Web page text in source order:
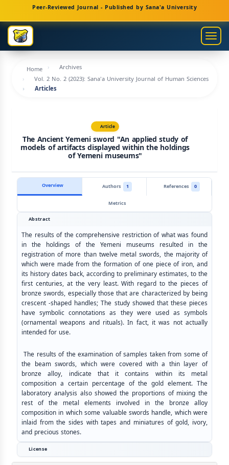
Navigation
Main
Content
Sidebar
Peer-Reviewed Journal - Published by Sana'a University
Home
Archives
Vol. 2 No. 2 (2023): Sana'a University Journal of Human Sciences
Articles
Article
The Ancient Yemeni sword "An applied study of
models of artifacts displayed within the holdings
of Yemeni museums"
Overview Authors 1 References
0
Metrics
Abstract
The results of the comprehensive restriction of what was found
in the holdings of the Yemeni museums resulted in the
registration of more than twelve metal swords, the majority of
which were made from the formation of one piece of iron, and
its history dates back, according to preliminary estimates, to the
first centuries, at the very least. With regard to the pieces of
bronze swords, especially those that are characterized by being
crescent -shaped handles; The study showed that these pieces
have symbolic connotations as they were used as symbols
(ornamental weapons and rituals). In fact, it was not actually
intended for use.
The results of the examination of samples taken from some of
the beam swords, which were covered with a thin layer of
bronze alloy, indicate that it contains within its metal
composition a certain percentage of the gold element. The
laboratory analysis also showed the proportions of mixing the
rest of the metal elements involved in the bronze alloy
composition in which some valuable swords handle, which were
inlaid from the sides with tapes and miniatures of gold, ivory,
and precious stones.
License